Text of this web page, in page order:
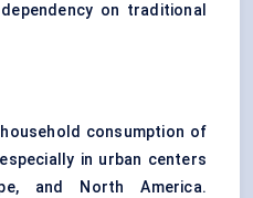
on traditional
consumption of
in urban centers
and North America.